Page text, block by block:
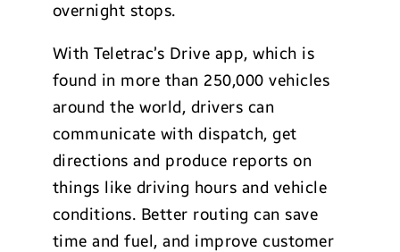
overnight stops.
With Teletrac’s Drive app, which is
found in more than 250,000 vehicles
around the world, drivers can
communicate with dispatch, get
directions and produce reports on
things like driving hours and vehicle
conditions. Better routing can save
time and fuel, and improve customer